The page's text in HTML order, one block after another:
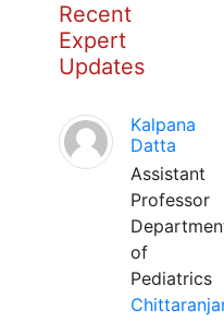
Recent
Expert
Updates
Kalpana
Datta
Assistant
Professor
of
Pediatrics